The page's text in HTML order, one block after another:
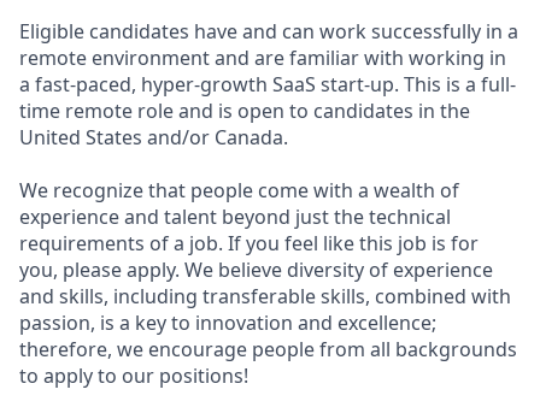
Eligible candidates have and can work successfully in a
remote environment and are familiar with working in
a fast-paced, hyper-growth SaaS start-up. This is a full-
time remote role and is open to candidates in the
United States and/or Canada.
We recognize that people come with a wealth of
experience and talent beyond just the technical
requirements of a job. If you feel like this job is for
you, please apply. We believe diversity of experience
and skills, including transferable skills, combined with
passion, is a key to innovation and excellence;
therefore, we encourage people from all backgrounds
to apply to our positions!